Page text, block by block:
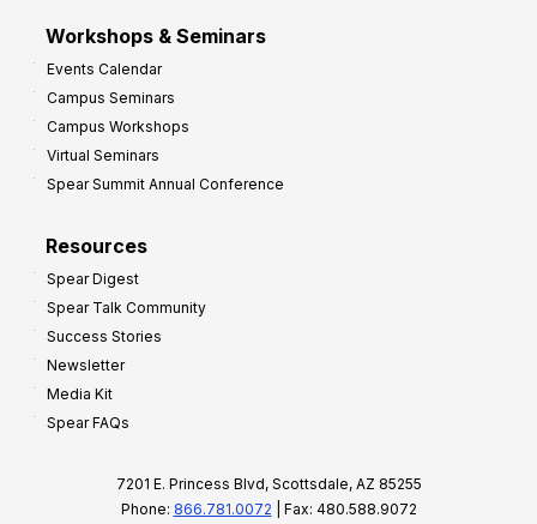
Workshops & Seminars
Events Calendar
Campus Seminars
Campus Workshops
Virtual Seminars
Spear Summit Annual Conference
Resources
Spear Digest
Spear Talk Community
Success Stories
Newsletter
Media Kit
Spear FAQs
7201 E. Princess Blvd, Scottsdale, AZ 85255
Phone: 866.781.0072 | Fax: 480.588.9072